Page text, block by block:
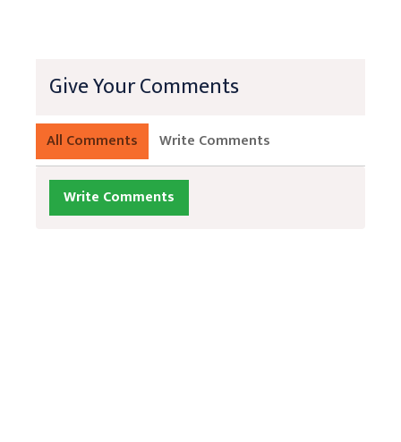
Give Your Comments
All Comments Write Comments
Write Comments